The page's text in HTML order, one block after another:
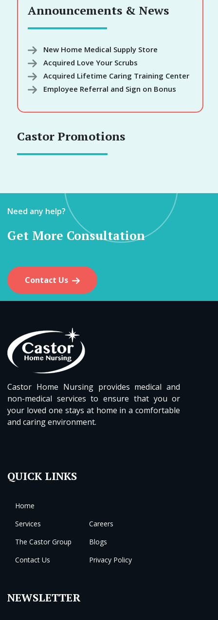
Announcements & News
New Home Medical Supply Store
Acquired Love Your Scrubs
Acquired Lifetime Caring Training Center
Employee Referral and Sign on Bonus
Castor Promotions
Need any help?
Get More Consultation
Contact Us
Castor Home Nursing provides medical and
non-medical services to ensure that you or
your loved one stays at home in a comfortable
and caring environment.
QUICK LINKS
Home
Services
The Castor Group
Contact Us
Careers
Blogs
Privacy Policy
NEWSLETTER